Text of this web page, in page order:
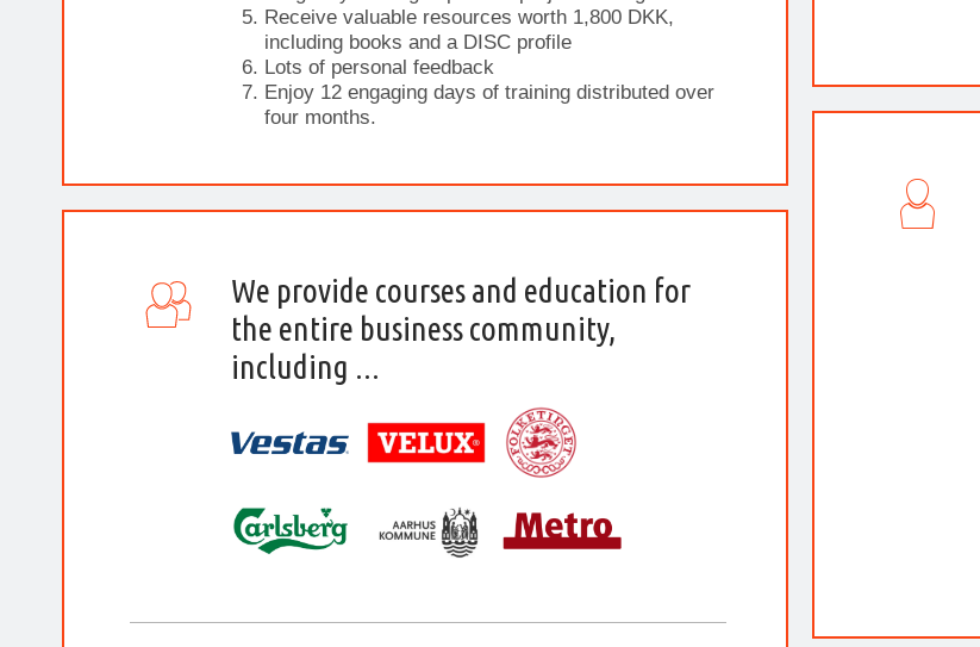
Receive valuable resources worth 1,800 DKK,
including books and a DISC profile
Lots of personal feedback
Enjoy 12 engaging days of training distributed over
four months.
We provide courses and education for
the entire business community,
including ...